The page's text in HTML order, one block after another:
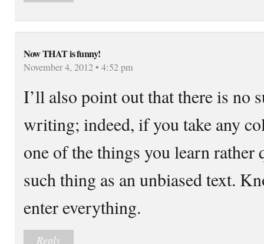
Now THAT is funny!
November 4, 2012 • 4:52 pm
I’ll also point out that there is no
writing; indeed, if you take any
one of the things you learn
such thing as an unbiased text.
enter everything.
Reply